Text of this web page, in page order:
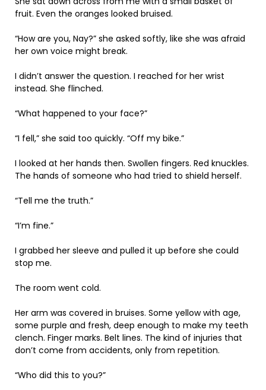
fruit. Even the oranges looked bruised.
“How are you, Nay?” she asked softly, like she was afraid
her own voice might break.
I didn’t answer the question. I reached for her wrist
instead. She flinched.
“What happened to your face?”
“I fell,” she said too quickly. “Off my bike.”
I looked at her hands then. Swollen fingers. Red knuckles.
The hands of someone who had tried to shield herself.
“Tell me the truth.”
“I’m fine.”
I grabbed her sleeve and pulled it up before she could
stop me.
The room went cold.
Her arm was covered in bruises. Some yellow with age,
some purple and fresh, deep enough to make my teeth
clench. Finger marks. Belt lines. The kind of injuries that
don’t come from accidents, only from repetition.
“Who did this to you?”